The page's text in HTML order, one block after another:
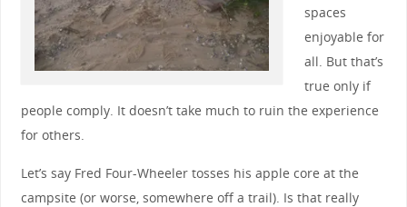
spaces
enjoyable for
all. But that’s
true only if
people comply. It doesn’t take much to ruin the experience
for others.
Let’s say Fred Four-Wheeler tosses his apple core at the
campsite (or worse, somewhere off a trail). Is that really